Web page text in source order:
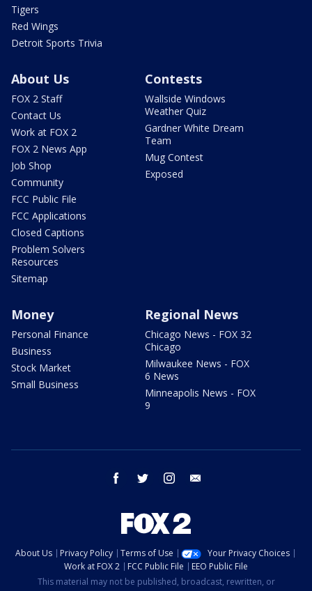
Tigers
Red Wings
Detroit Sports Trivia
About Us
FOX 2 Staff
Contact Us
Work at FOX 2
FOX 2 News App
Job Shop
Community
FCC Public File
FCC Applications
Closed Captions
Problem Solvers
Resources
Sitemap
Contests
Wallside Windows
Weather Quiz
Gardner White Dream
Team
Mug Contest
Exposed
Money
Personal Finance
Business
Stock Market
Small Business
Regional News
Chicago News - FOX 32
Chicago
Milwaukee News - FOX
6 News
Minneapolis News - FOX
9
facebook twitter instagram
About Us Privacy Policy Terms of Use
Your Privacy Choices
Work at FOX 2
FCC Public File
EEO Public File
This material may not be published, broadcast, rewritten, or